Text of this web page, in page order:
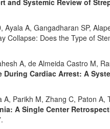
and Systemic Review of
Ayala A, Gangadharan SP,
Collapse: Does the Type of
A, de Almeida Castro M,
During Cardiac Arrest: A
A, Parikh M, Zhang C, Paton A,
A Single Center